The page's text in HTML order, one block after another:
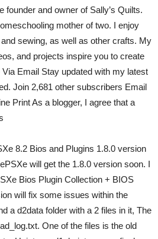
founder and owner of Sally’s Quilts.
mother of two. I enjoy
sewing, as well as other crafts. My
and projects inspire you to create
Email Stay updated with my latest
Join 2,681 other subscribers Email
Print As a blogger, I agree that a
8.2 Bios and Plugins 1.8.0 version
will get the 1.8.0 version soon. I
Bios Plugin Collection + BIOS
will fix some issues within the
a d2data folder with a 2 files in it, The
One of the files is the old